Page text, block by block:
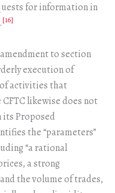
for information in
[16]
to section
execution of
activities that
CFTC likewise does not
its Proposed
the “parameters”
“a rational
a strong
the volume of trades,